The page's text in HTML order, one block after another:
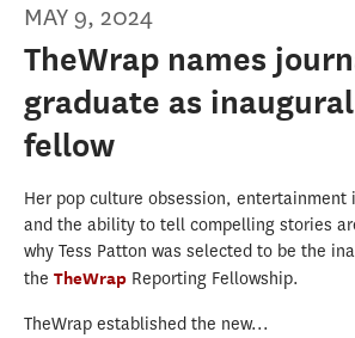
MAY 9, 2024
TheWrap names
graduate as
fellow
Her pop culture obsession, entertainment
and the ability to tell compelling stories
why Tess Patton was selected to be the
the TheWrap Reporting Fellowship.
TheWrap established the new...